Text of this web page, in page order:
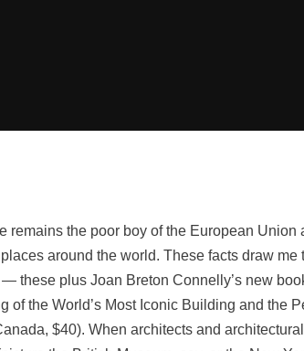
remains the poor boy of the European Union
around the world. These facts draw me
these plus Joan Breton Connelly’s new
of the World’s Most Iconic Building and the
$40). When architects and